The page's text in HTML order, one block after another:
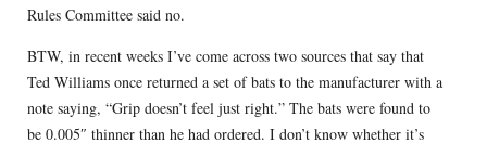
Rules Committee said no.
BTW, in recent weeks I’ve come across two sources that say that
Ted Williams once returned a set of bats to the manufacturer with a
note saying, “Grip doesn’t feel just right.” The bats were found to
be 0.005″ thinner than he had ordered. I don’t know whether it’s